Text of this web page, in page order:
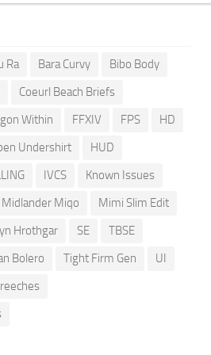
Ra Bara Curvy
Bibo Body
Coeurl Beach Briefs
Within FFXIV FPS
HD
Undershirt
HUD
IVCS
Known Issues
Midlander Miqo
Mimi Slim Edit
Hrothgar SE
TBSE
Bolero Tight Firm Gen
UI